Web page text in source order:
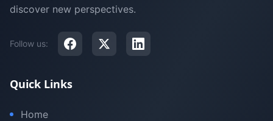
discover new perspectives.
Follow us:
Quick Links
Home